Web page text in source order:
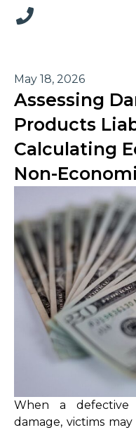
May 18, 2026
Assessing
Products
Calculating
Non-
When a
damage, victims